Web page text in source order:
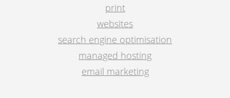
print
websites
search engine optimisation
managed hosting
email marketing